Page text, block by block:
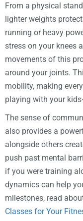
From a physical
lighter weights
running or heavy
stress on your knees
movements of this
around your joints.
mobility, making
playing with your
The sense of
also provides a
alongside others
push past mental
if you were training
dynamics can help
milestones, read
Classes for Your